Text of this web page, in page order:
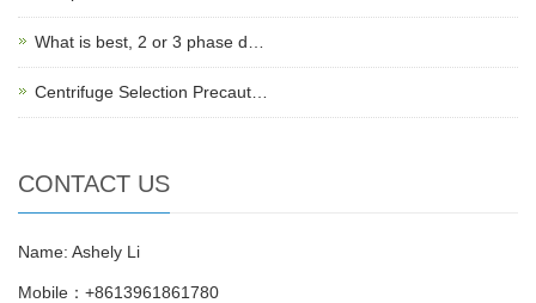
What is best, 2 or 3 phase d…
Centrifuge Selection Precaut…
CONTACT US
Name: Ashely Li
Mobile：+8613961861780